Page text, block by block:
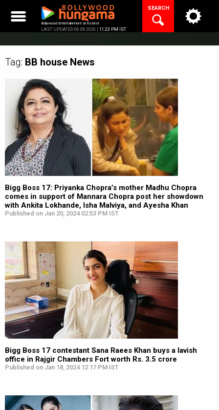
content
Bollywood Entertainment at its best
LAST UPDATED 06.08.2026 | 11:23 PM IST
SEARCH
Tag: BB house News
Bigg Boss 17: Priyanka Chopra’s mother Madhu Chopra
comes in support of Mannara Chopra post her showdown
with Ankita Lokhande, Isha Malviya, and Ayesha Khan
Published on Jan 20, 2024 02:53 PM IST
Bigg Boss 17 contestant Sana Raees Khan buys a lavish
office in Rajgir Chambers Fort worth Rs. 3.5 crore
Published on Jan 18, 2024 12:17 PM IST